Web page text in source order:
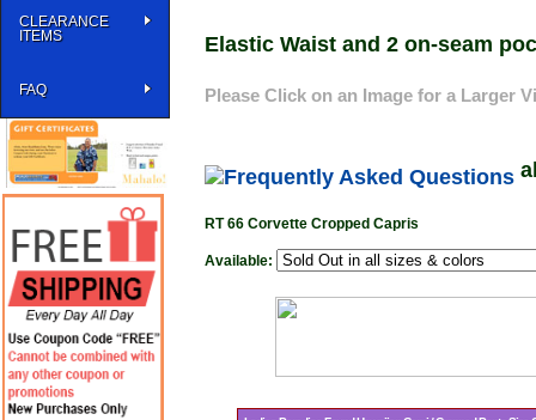
CLEARANCE
ITEMS
FAQ
Elastic Waist and 2 on-seam
Please Click on an Image for a Larger
RT 66 Corvette Cropped Capris
Available: